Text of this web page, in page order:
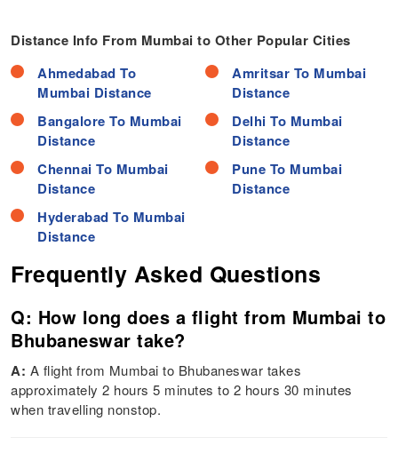
Distance Info From Mumbai to Other Popular Cities
Ahmedabad To
Mumbai Distance
Bangalore To Mumbai
Distance
Chennai To Mumbai
Distance
Hyderabad To Mumbai
Distance
Amritsar To Mumbai
Distance
Delhi To Mumbai
Distance
Pune To Mumbai
Distance
Frequently Asked Questions
Q: How long does a flight from Mumbai to
Bhubaneswar take?
A: A flight from Mumbai to Bhubaneswar takes
approximately 2 hours 5 minutes to 2 hours 30 minutes
when travelling nonstop.